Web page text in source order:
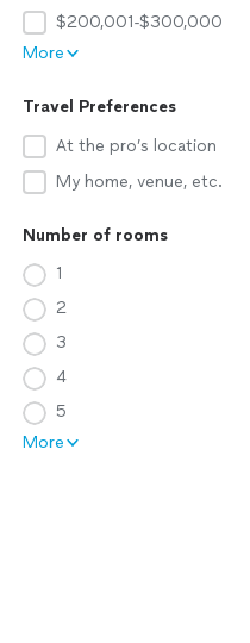
$200,001-$300,000
More
Travel Preferences
At the pro’s location
My home, venue, etc.
Number of rooms
1
2
3
4
5
More